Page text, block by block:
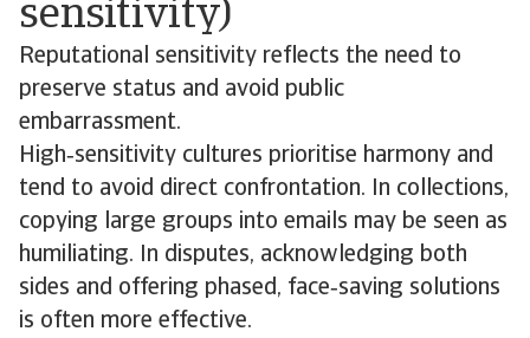
sensitivity)
Reputational sensitivity reflects the need to
preserve status and avoid public
embarrassment.
High‑sensitivity cultures prioritise harmony and
tend to avoid direct confrontation. In collections,
copying large groups into emails may be seen as
humiliating. In disputes, acknowledging both
sides and offering phased, face‑saving solutions
is often more effective.